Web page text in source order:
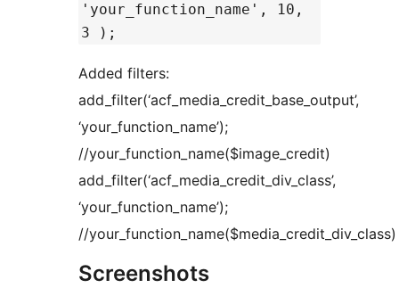
'your_function_name', 10,
3 );
Added filters:
add_filter(‘acf_media_credit_base_output’,
‘your_function_name’);
//your_function_name($image_credit)
add_filter(‘acf_media_credit_div_class’,
‘your_function_name’);
//your_function_name($media_credit_div_class)
Screenshots